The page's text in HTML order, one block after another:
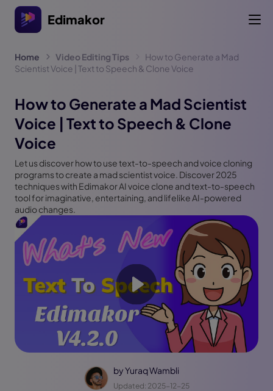
Edimakor
Home Video Editing Tips
How to Generate a Mad
Scientist Voice | Text to Speech & Clone Voice
How to Generate a Mad Scientist
Voice | Text to Speech & Clone
Voice
Let us discover how to use text-to-speech and voice cloning
programs to create a mad scientist voice. Discover 2025
techniques with Edimakor AI voice clone and text-to-speech
tool for imaginative, entertaining, and lifelike AI-powered
audio changes.
byYuraq Wambli
Updated: 2025-12-25